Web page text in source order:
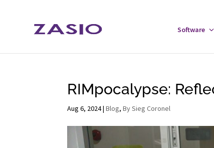
navigation
Software
RIMpocalypse:
Aug 6, 2024|Blog,By Sieg Coronel